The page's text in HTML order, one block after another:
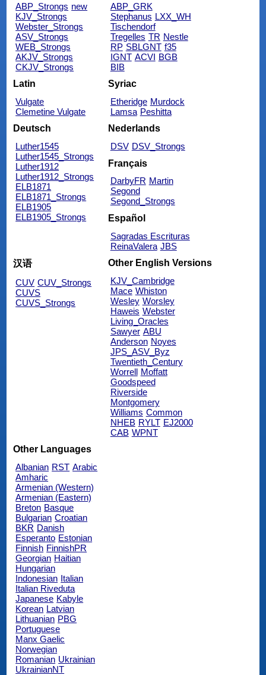
ABP_Strongs new
KJV_Strongs
Webster_Strongs
ASV_Strongs
WEB_Strongs
AKJV_Strongs
CKJV_Strongs
ABP_GRK
Stephanus LXX_WH
Tischendorf
Tregelles TR Nestle
RP SBLGNT f35
IGNT ACVI BGB
BIB
Latin
Vulgate
Clemetine Vulgate
Syriac
Etheridge Murdock
Lamsa Peshitta
Deutsch
Luther1545
Luther1545_Strongs
Luther1912
Luther1912_Strongs
ELB1871
ELB1871_Strongs
ELB1905
ELB1905_Strongs
Nederlands
DSV DSV_Strongs
Français
DarbyFR Martin
Segond
Segond_Strongs
Español
Sagradas Escrituras
ReinaValera JBS
汉语
CUV CUV_Strongs
CUVS
CUVS_Strongs
Other English Versions
KJV_Cambridge
Mace Whiston
Wesley Worsley
Haweis Webster
Living_Oracles
Sawyer ABU
Anderson Noyes
JPS_ASV_Byz
Twentieth_Century
Worrell Moffatt
Goodspeed
Riverside
Montgomery
Williams Common
NHEB RYLT EJ2000
CAB WPNT
Other Languages
Albanian RST Arabic
Amharic
Armenian (Western)
Armenian (Eastern)
Breton Basque
Bulgarian Croatian
BKR Danish
Esperanto Estonian
Finnish FinnishPR
Georgian Haitian
Hungarian
Indonesian Italian
Italian Riveduta
Japanese Kabyle
Korean Latvian
Lithuanian PBG
Portuguese
Manx Gaelic
Norwegian
Romanian Ukrainian
UkrainianNT